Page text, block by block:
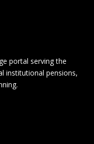
portal serving the
institutional pensions,